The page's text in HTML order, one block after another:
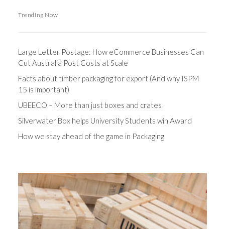
Trending Now
Large Letter Postage: How eCommerce Businesses Can
Cut Australia Post Costs at Scale
Facts about timber packaging for export (And why ISPM
15 is important)
UBEECO – More than just boxes and crates
Silverwater Box helps University Students win Award
How we stay ahead of the game in Packaging